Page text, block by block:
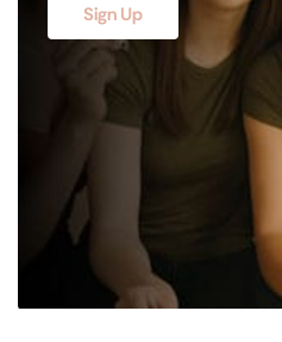
Sign Up